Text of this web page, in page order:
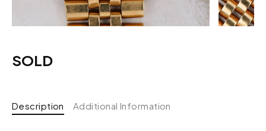
SOLD
Description Additional Information